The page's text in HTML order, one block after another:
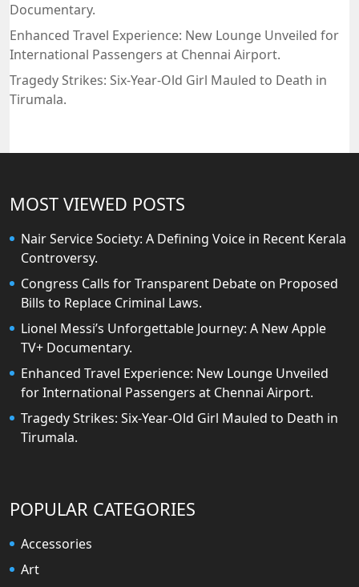
Documentary.
Enhanced Travel Experience: New Lounge Unveiled for
International Passengers at Chennai Airport.
Tragedy Strikes: Six-Year-Old Girl Mauled to Death in
Tirumala.
MOST VIEWED POSTS
Nair Service Society: A Defining Voice in Recent Kerala
Controversy.
Congress Calls for Transparent Debate on Proposed
Bills to Replace Criminal Laws.
Lionel Messi’s Unforgettable Journey: A New Apple
TV+ Documentary.
Enhanced Travel Experience: New Lounge Unveiled
for International Passengers at Chennai Airport.
Tragedy Strikes: Six-Year-Old Girl Mauled to Death in
Tirumala.
POPULAR CATEGORIES
Accessories
Art